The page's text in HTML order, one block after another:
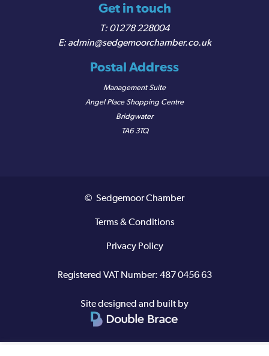
Get in touch
01278 228004
admin@sedgemoorchamber.co.uk
Postal Address
Management Suite
Angel Place Shopping Centre
Bridgwater
TA6 3TQ
© Sedgemoor Chamber
Terms & Conditions
Privacy Policy
Registered VAT Number: 487 0456 63
Site designed and built by